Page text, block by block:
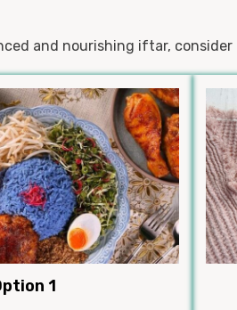
and nourishing iftar,
1